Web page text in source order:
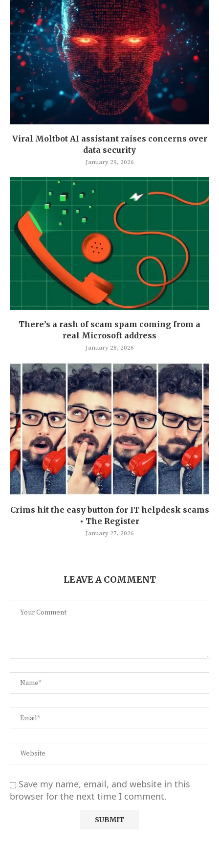
Viral Moltbot AI assistant raises concerns over
data security
January 29, 2026
There’s a rash of scam spam coming from a
real Microsoft address
January 28, 2026
Crims hit the easy button for IT helpdesk scams
• The Register
January 27, 2026
LEAVE A COMMENT
Save my name, email, and website in this
browser for the next time I comment.